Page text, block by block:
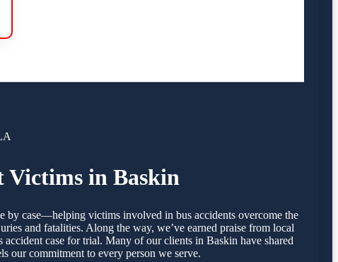
Victims in Baskin
by case—helping victims involved in bus accidents overcome the
and fatalities. Along the way, we’ve earned praise from local
case for trial. Many of our clients in Baskin have shared
our commitment to every person we serve.